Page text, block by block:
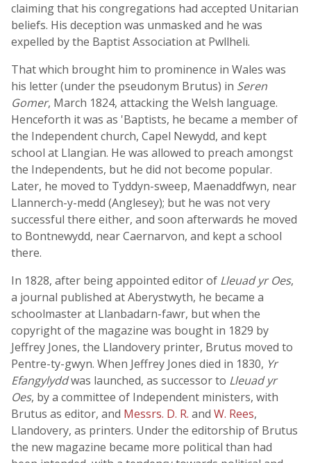
claiming that his congregations had accepted Unitarian
beliefs. His deception was unmasked and he was
expelled by the Baptist Association at Pwllheli.
That which brought him to prominence in Wales was
his letter (under the pseudonym Brutus) in Seren
Gomer, March 1824, attacking the Welsh language.
Henceforth it was as 'Baptists, he became a member of
the Independent church, Capel Newydd, and kept
school at Llangian. He was allowed to preach amongst
the Independents, but he did not become popular.
Later, he moved to Tyddyn-sweep, Maenaddfwyn, near
Llannerch-y-medd (Anglesey); but he was not very
successful there either, and soon afterwards he moved
to Bontnewydd, near Caernarvon, and kept a school
there.
In 1828, after being appointed editor of Lleuad yr Oes,
a journal published at Aberystwyth, he became a
schoolmaster at Llanbadarn-fawr, but when the
copyright of the magazine was bought in 1829 by
Jeffrey Jones, the Llandovery printer, Brutus moved to
Pentre-ty-gwyn. When Jeffrey Jones died in 1830, Yr
Efangylyddwas launched, as successor to Lleuad yr
Oes, by a committee of Independent ministers, with
Brutus as editor, and Messrs. D. R. and W. Rees,
Llandovery, as printers. Under the editorship of Brutus
the new magazine became more political than had